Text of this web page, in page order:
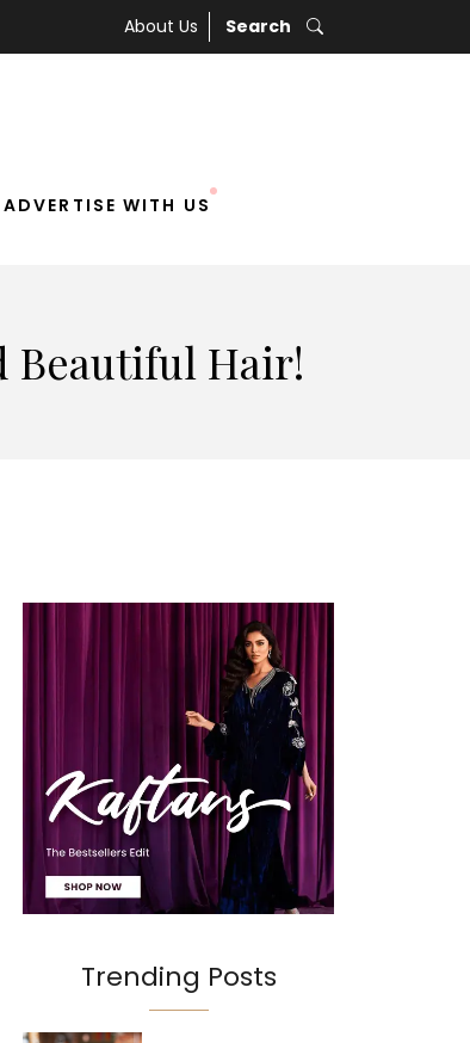
About Us Search
ADVERTISE WITH US
Beautiful Hair!
Trending Posts